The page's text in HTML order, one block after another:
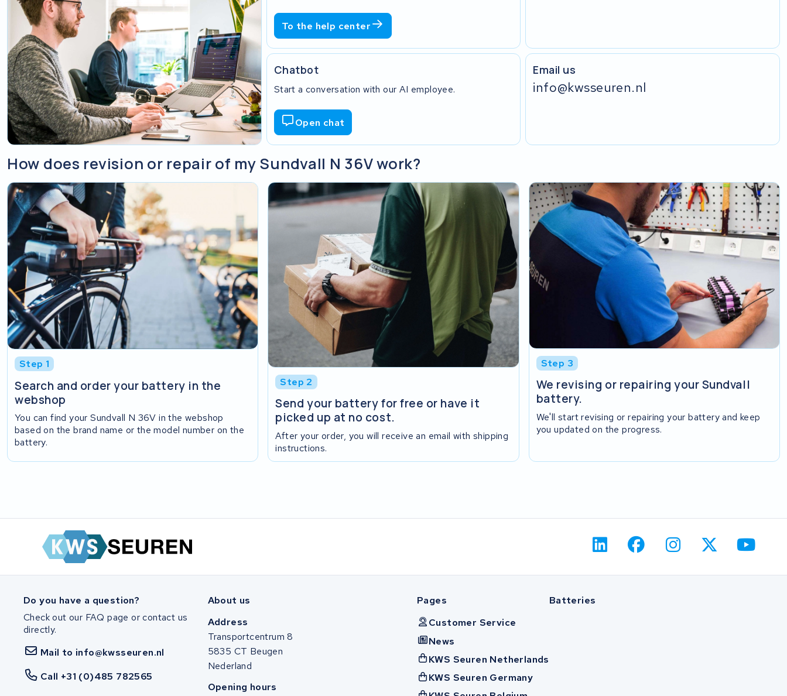
To the help center
Email us
info@kwsseuren.nl
Chatbot
Start a conversation with our AI employee.
Open chat
How does revision or repair of my Sundvall N 36V work?
Step 1
Search and order your battery in the
webshop
You can find your Sundvall N 36V in the webshop
based on the brand name or the model number on the
battery.
Step 2
Send your battery for free or have it
picked up at no cost.
After your order, you will receive an email with shipping
instructions.
Step 3
We revising or repairing your Sundvall
battery.
We'll start revising or repairing your battery and keep
you updated on the progress.
Do you have a question?
Check out our FAQ page or contact us
directly.
Mail to info@kwsseuren.nl
Call +31 (0)485 782565
About us
Address
Transportcentrum 8
5835 CT Beugen
Nederland
Opening hours
Pages
Customer Service
News
KWS Seuren Netherlands
KWS Seuren Germany
Batteries